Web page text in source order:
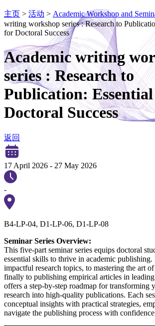
主页 > 活动 > Academic Workshop and
writing workshop series : Research to
for Doctoral Success
Academic writing
series : Research to
Publication:
Doctoral Success
返回
17 April 2026 - 27 May 2026
-
B4-LP-04, D1-LP-06, D1-LP-08
Seminar Series Overview:
This five-part seminar series equips doctoral
essential skills to thrive in academic
impactful research topics, to mastering the art
finally to publishing empirical articles in
offers a step-by-step roadmap for transforming
research into high-quality publications. Each
conceptual insights with practical strategies,
navigate the publishing process with